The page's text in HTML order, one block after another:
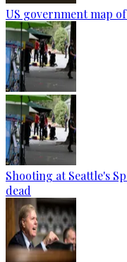
US government map
Shooting at Seattle's
dead